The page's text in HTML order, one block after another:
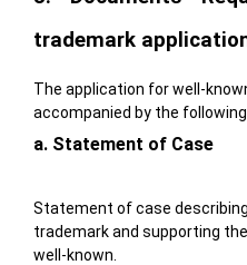
trademark
The application for well-
accompanied by the
a. Statement of Case
Statement of case
trademark and supporting
well-known.